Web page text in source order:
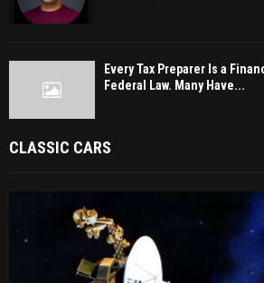
Every Tax Preparer Is a
Federal Law. Many Have...
CLASSIC CARS